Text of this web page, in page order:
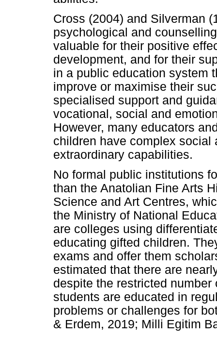
Cross (2004) and Silverman
psychological and
valuable for their positive
development, and for their
in a public education system
improve or maximise their
specialised support and
vocational, social and
However, many educators
children have complex social
extraordinary capabilities.
No formal public institutions
than the Anatolian Fine Arts
Science and Art Centres,
the Ministry of National
are colleges using
educating gifted children.
exams and offer them
estimated that there are
despite the restricted
students are educated in
problems or challenges for
& Erdem, 2019; Milli Egitim